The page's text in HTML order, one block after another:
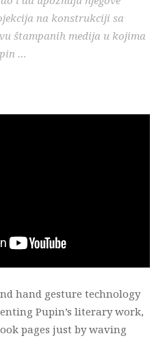
na konstrukciji sa
štampanih medija u kojima
…
hand gesture technology
Pupin’s literary work,
pages just by waving